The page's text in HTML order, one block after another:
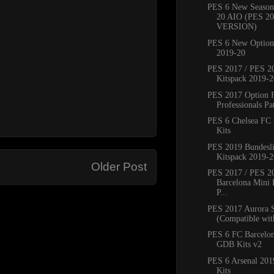
Older Post
PES 6 New
20 AIO (PES
VERSION)
PES 6 New
2019-20
PES 2017 / PES
Kitspack 2019-
PES 2017 Option
Professionals
PES 6 Chelsea
Kits
PES 2019
Kitspack 2019-
PES 2017 / PES
Barcelona Mini
P...
PES 2017 Aurora
(Compatible
PES 6 FC
GDB Kits v2
PES 6 Arsenal
Kits